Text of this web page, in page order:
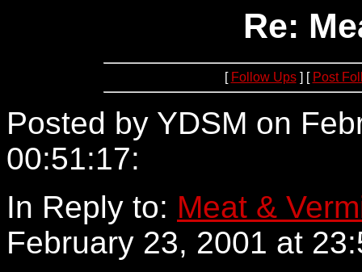
Re:
[ Follow Ups] [ Post
Posted by YDSM on
00:51:17:
In Reply to: Meat &
February 23, 2001 at